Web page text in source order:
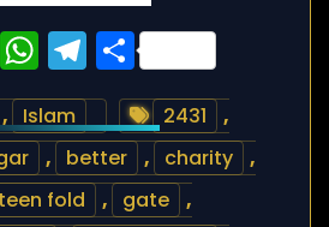
Twitter
WhatsApp
Telegram
Share
, Islam 2431
,
, better , charity
,
fold , gate
,